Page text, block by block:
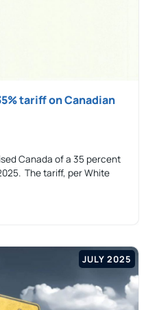
tariff on Canadian
Canada of a 35 percent
The tariff, per White
JULY 2025